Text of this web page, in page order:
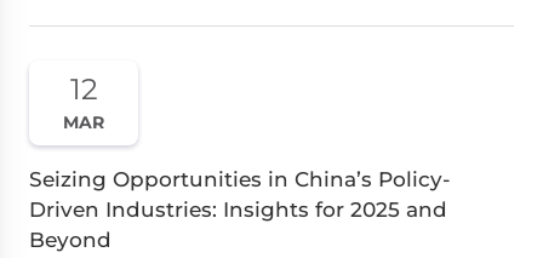
12
MAR
Seizing Opportunities in China’s Policy-
Driven Industries: Insights for 2025 and
Beyond